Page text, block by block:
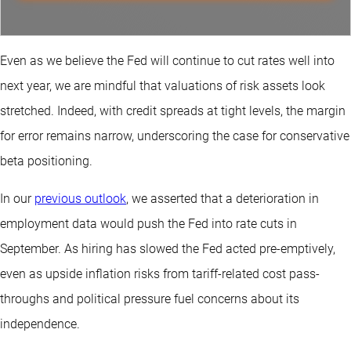
Even as we believe the Fed will continue to cut rates well into
next year, we are mindful that valuations of risk assets look
stretched. Indeed, with credit spreads at tight levels, the margin
for error remains narrow, underscoring the case for conservative
beta positioning.
In our previous outlook, we asserted that a deterioration in
employment data would push the Fed into rate cuts in
September. As hiring has slowed the Fed acted pre-emptively,
even as upside inflation risks from tariff-related cost pass-
throughs and political pressure fuel concerns about its
independence.